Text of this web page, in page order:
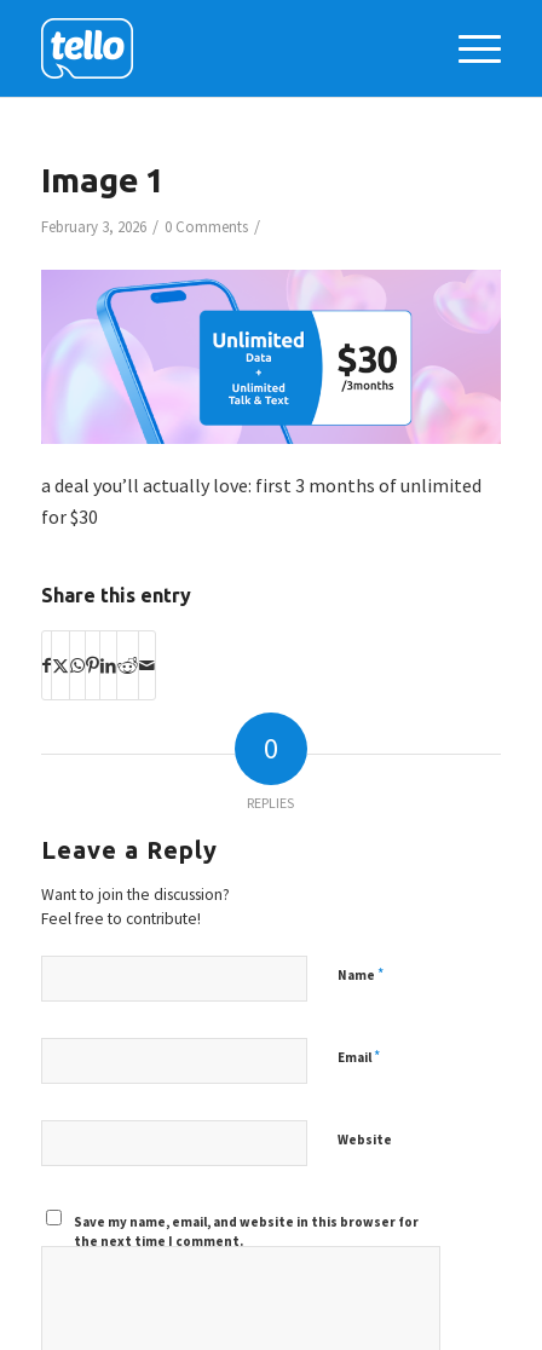
Image 1
February 3, 2026 / 0 Comments /
a deal you’ll actually love: first 3 months of unlimited
for $30
Share this entry
0
REPLIES
Leave a Reply
Want to join the discussion?
Feel free to contribute!
Name *
Email*
Website
Save my name, email, and website in this browser for
the next time I comment.